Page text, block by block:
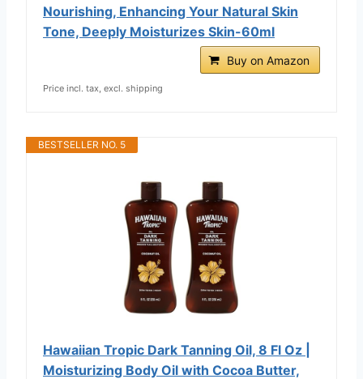
Nourishing, Enhancing Your Natural Skin
Tone, Deeply Moisturizes Skin-60ml
Buy on Amazon
Price incl. tax, excl. shipping
BESTSELLER NO. 5
Hawaiian Tropic Dark Tanning Oil, 8 Fl Oz |
Moisturizing Body Oil with Cocoa Butter,